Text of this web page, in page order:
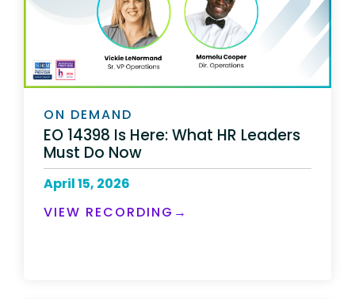
ON DEMAND
EO 14398 Is Here: What HR Leaders
Must Do Now
April 15, 2026
VIEW RECORDING→